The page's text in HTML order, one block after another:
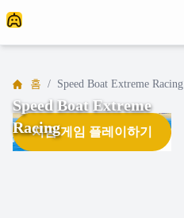
홈 / Speed Boat Extreme Racing
지금 게임 플레이하기
Speed Boat Extreme
Racing